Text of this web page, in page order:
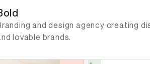
and design agency creating
lovable brands.